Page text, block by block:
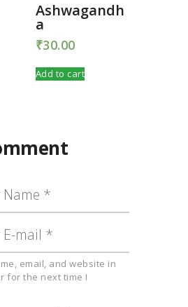
Ashwagandh
a
₹30.00
Add to cart
email, and website in
for the next time I